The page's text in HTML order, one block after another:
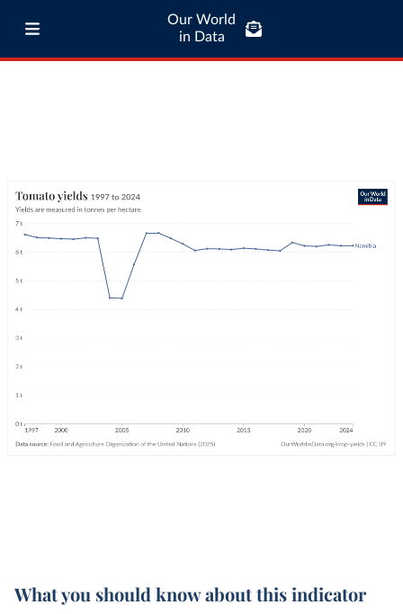
Our World
in Data
What you should know about this indicator